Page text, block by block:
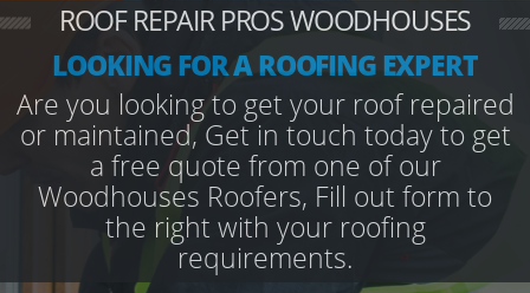
ROOF REPAIR PROS WOODHOUSES
LOOKING FOR A ROOFING EXPERT
Are you looking to get your roof repaired
or maintained, Get in touch today to get
a free quote from one of our
Woodhouses Roofers, Fill out form to
the right with your roofing
requirements.